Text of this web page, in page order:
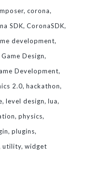
corona
SDK CoronaSDK
development
Game Design
Development
2.0 hackathon
level design lua
physics
plugins
utility widget